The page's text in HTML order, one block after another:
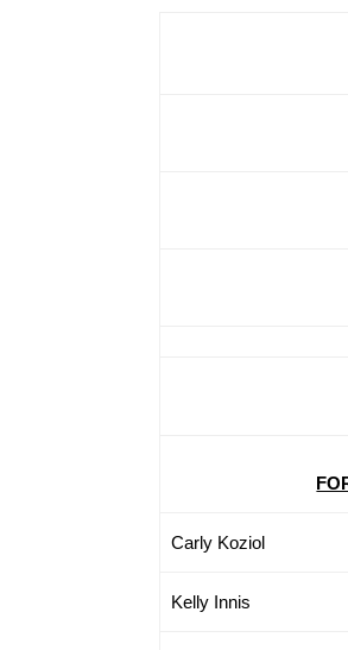
Carly Koziol
Kelly Innis